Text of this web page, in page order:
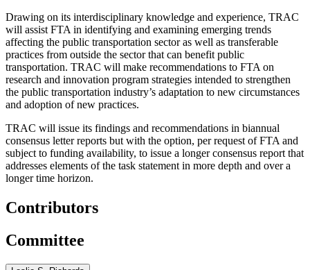
Drawing on its interdisciplinary knowledge and experience, TRAC
will assist FTA in identifying and examining emerging trends
affecting the public transportation sector as well as transferable
practices from outside the sector that can benefit public
transportation. TRAC will make recommendations to FTA on
research and innovation program strategies intended to strengthen
the public transportation industry’s adaptation to new circumstances
and adoption of new practices.
TRAC will issue its findings and recommendations in biannual
consensus letter reports but with the option, per request of FTA and
subject to funding availability, to issue a longer consensus report that
addresses elements of the task statement in more depth and over a
longer time horizon.
Contributors
Committee